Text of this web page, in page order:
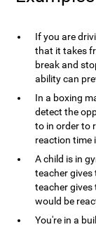
If you are
that it takes
break and
ability can
In a boxing
detect the
to in order to
reaction time
A child is in
teacher gives
teacher
would be
You're in a